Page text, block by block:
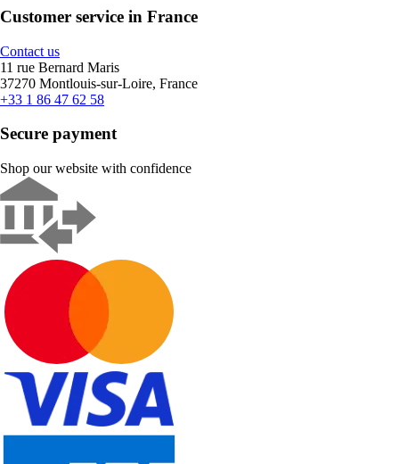
Customer service in France
Contact us
11 rue Bernard Maris
37270 Montlouis-sur-Loire, France
+33 1 86 47 62 58
Secure payment
Shop our website with confidence